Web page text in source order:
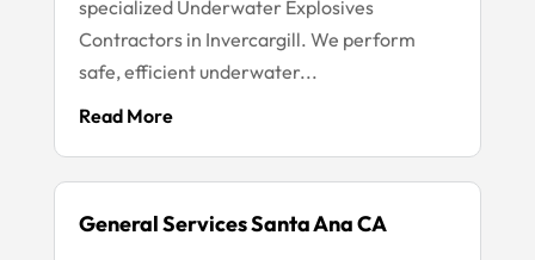
specialized Underwater Explosives
Contractors in Invercargill. We perform
safe, efficient underwater...
Read More
General Services Santa Ana CA